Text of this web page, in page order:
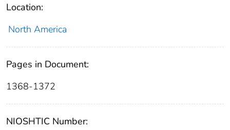
Location:
North America
Pages in Document:
1368-1372
NIOSHTIC Number: